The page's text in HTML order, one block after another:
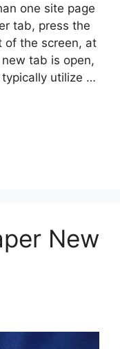
one site page
tab, press the
of the screen, at
tab is open,
utilize …
New